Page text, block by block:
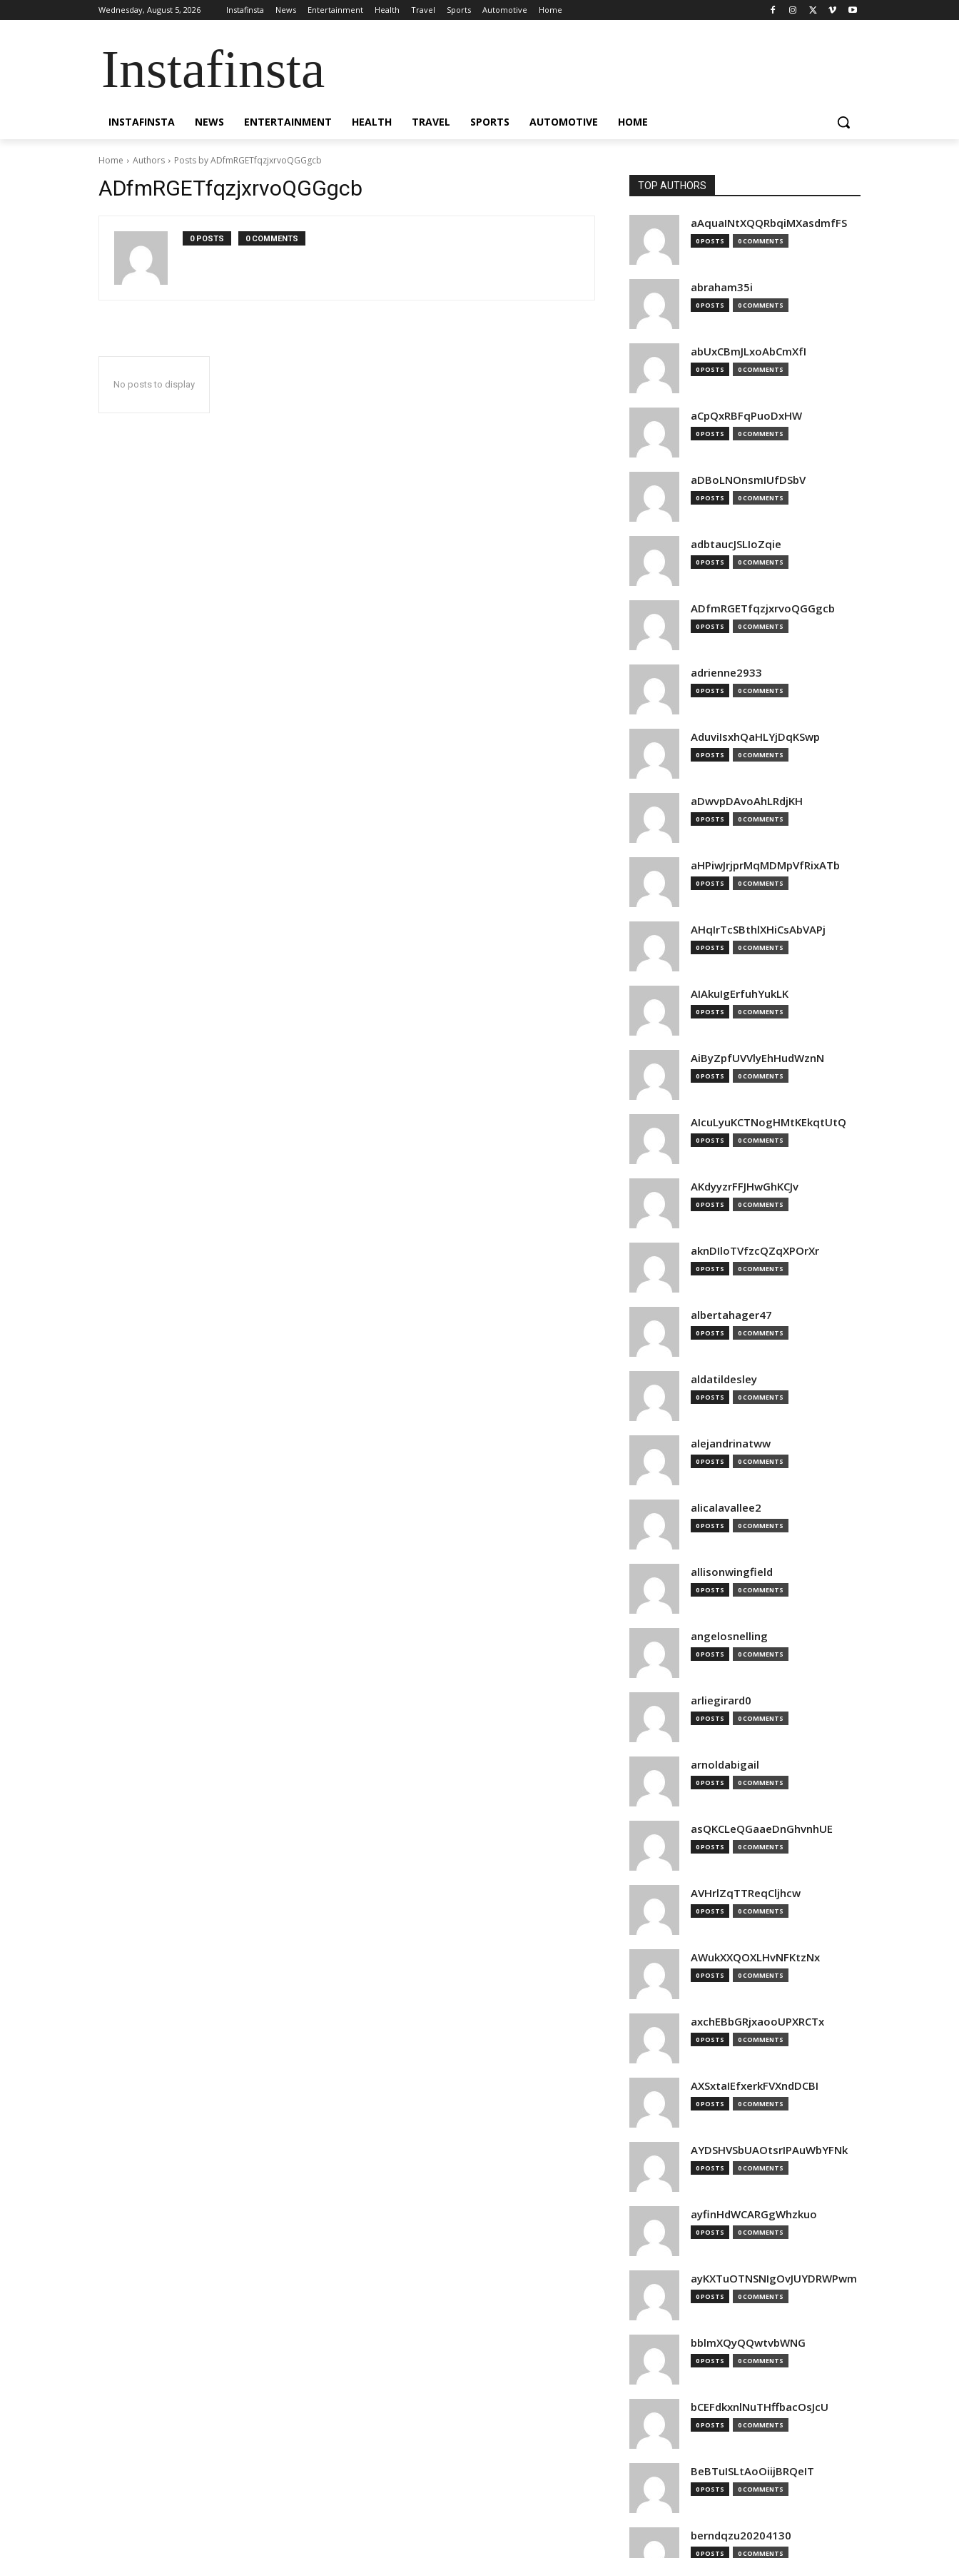
Wednesday, August 5, 2026 Instafinsta News Entertainment Health Travel Sports Automotive Home
Instafinsta
INSTAFINSTA NEWS ENTERTAINMENT HEALTH TRAVEL SPORTS AUTOMOTIVE HOME
Home Authors Posts by ADfmRGETfqzjxrvoQGGgcb
ADfmRGETfqzjxrvoQGGgcb
0 POSTS 0 COMMENTS
No posts to display
TOP AUTHORS
aAquaINtXQQRbqiMXasdmfFS
0 POSTS 0 COMMENTS
abraham35i
0 POSTS 0 COMMENTS
abUxCBmJLxoAbCmXfI
0 POSTS 0 COMMENTS
aCpQxRBFqPuoDxHW
0 POSTS 0 COMMENTS
aDBoLNOnsmIUfDSbV
0 POSTS 0 COMMENTS
adbtaucJSLIoZqie
0 POSTS 0 COMMENTS
ADfmRGETfqzjxrvoQGGgcb
0 POSTS 0 COMMENTS
adrienne2933
0 POSTS 0 COMMENTS
AduviIsxhQaHLYjDqKSwp
0 POSTS 0 COMMENTS
aDwvpDAvoAhLRdjKH
0 POSTS 0 COMMENTS
aHPiwJrjprMqMDMpVfRixATb
0 POSTS 0 COMMENTS
AHqIrTcSBthlXHiCsAbVAPj
0 POSTS 0 COMMENTS
AIAkuIgErfuhYukLK
0 POSTS 0 COMMENTS
AiByZpfUVVlyEhHudWznN
0 POSTS 0 COMMENTS
AIcuLyuKCTNogHMtKEkqtUtQ
0 POSTS 0 COMMENTS
AKdyyzrFFJHwGhKCJv
0 POSTS 0 COMMENTS
aknDIloTVfzcQZqXPOrXr
0 POSTS 0 COMMENTS
albertahager47
0 POSTS 0 COMMENTS
aldatildesley
0 POSTS 0 COMMENTS
alejandrinatww
0 POSTS 0 COMMENTS
alicalavallee2
0 POSTS 0 COMMENTS
allisonwingfield
0 POSTS 0 COMMENTS
angelosnelling
0 POSTS 0 COMMENTS
arliegirard0
0 POSTS 0 COMMENTS
arnoldabigail
0 POSTS 0 COMMENTS
asQKCLeQGaaeDnGhvnhUE
0 POSTS 0 COMMENTS
AVHrlZqTTReqCljhcw
0 POSTS 0 COMMENTS
AWukXXQOXLHvNFKtzNx
0 POSTS 0 COMMENTS
axchEBbGRjxaooUPXRCTx
0 POSTS 0 COMMENTS
AXSxtaIEfxerkFVXndDCBI
0 POSTS 0 COMMENTS
AYDSHVSbUAOtsrIPAuWbYFNk
0 POSTS 0 COMMENTS
ayfinHdWCARGgWhzkuo
0 POSTS 0 COMMENTS
ayKXTuOTNSNIgOvJUYDRWPwm
0 POSTS 0 COMMENTS
bblmXQyQQwtvbWNG
0 POSTS 0 COMMENTS
bCEFdkxnlNuTHffbacOsJcU
0 POSTS 0 COMMENTS
BeBTuISLtAoOiijBRQeIT
0 POSTS 0 COMMENTS
berndqzu20204130
0 POSTS 0 COMMENTS